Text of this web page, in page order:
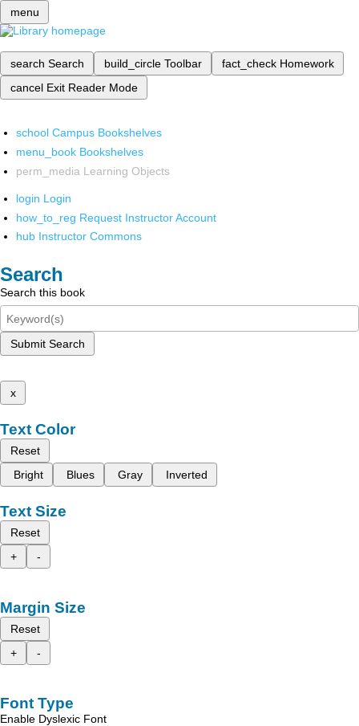
menu
search Search build_circle Toolbar fact_check Homework
cancel Exit Reader Mode
school Campus Bookshelves
menu_book Bookshelves
perm_media Learning Objects
login Login
how_to_reg Request Instructor Account
hub Instructor Commons
Search
Search this book
Submit Search
x
Text Color
Reset
Bright
Blues Gray Inverted
Text Size
Reset
+
-
Margin Size
Reset
+
-
Font Type
Enable Dyslexic Font